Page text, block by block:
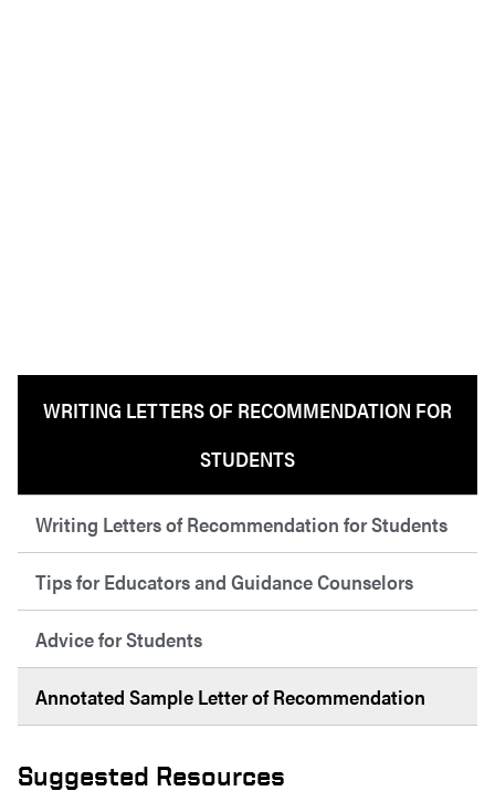
WRITING LETTERS OF RECOMMENDATION FOR
STUDENTS
Writing Letters of Recommendation for Students
Tips for Educators and Guidance Counselors
Advice for Students
Annotated Sample Letter of Recommendation
Suggested Resources